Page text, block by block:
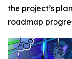
the project’s
roadmap